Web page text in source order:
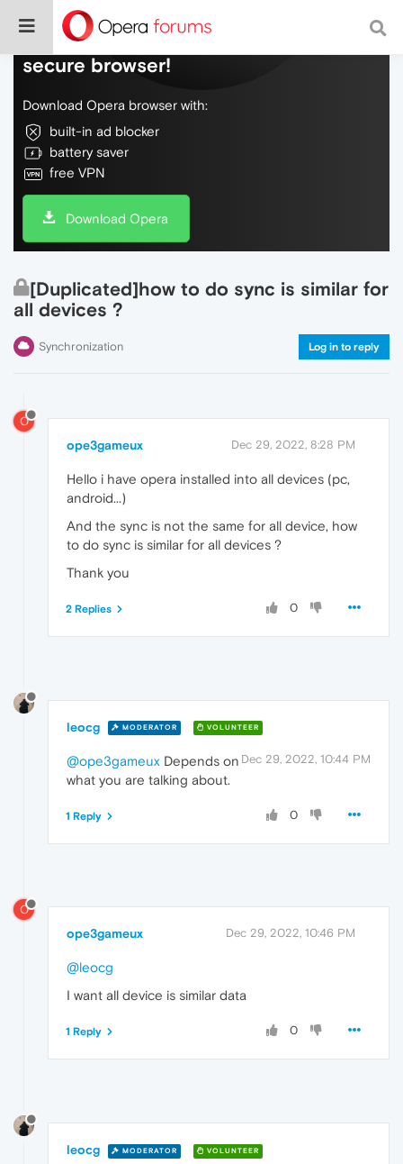
Do more on the web, with a fast and
secure browser!
Download Opera browser with:
built-in ad blocker
battery saver
free VPN
Download Opera
[Duplicated]how to do sync is similar for
all devices ?
Synchronization Log in to reply
O
ope3gameux Dec 29, 2022, 8:28 PM
Hello i have opera installed into all devices (pc,
android...)
And the sync is not the same for all device, how
to do sync is similar for all devices ?
Thank you
0
2 Replies
leocg MODERATOR VOLUNTEER
Dec 29, 2022, 10:44 PM
@ope3gameux Depends on
what you are talking about.
0
1 Reply
O
ope3gameux Dec 29, 2022, 10:46 PM
@leocg
I want all device is similar data
0
1 Reply
leocg MODERATOR VOLUNTEER